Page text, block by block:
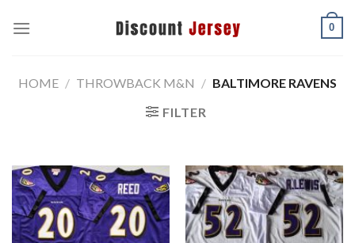
0
HOME / THROWBACK M&N / BALTIMORE RAVENS
FILTER